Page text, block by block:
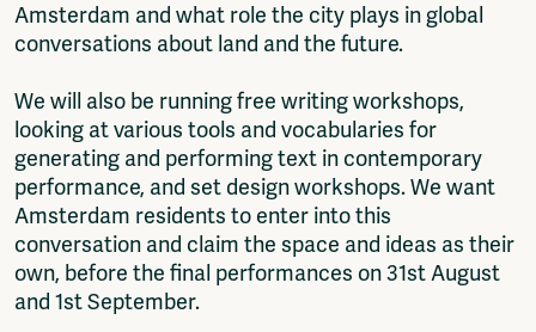
Amsterdam and what role the city plays in global
conversations about land and the future.
We will also be running free writing workshops,
looking at various tools and vocabularies for
generating and performing text in contemporary
performance, and set design workshops. We want
Amsterdam residents to enter into this
conversation and claim the space and ideas as their
own, before the final performances on 31st August
and 1st September.